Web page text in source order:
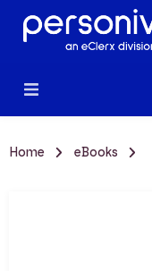
Home eBooks